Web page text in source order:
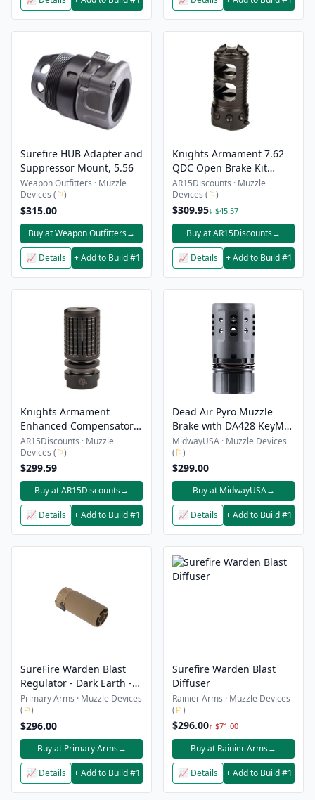
Surefire HUB Adapter and
Suppressor Mount, 5.56
Weapon Outfitters · Muzzle
Devices (⚐)
$315.00
Buy at Weapon Outfitters→
📈 Details + Add to Build #1
Knights Armament 7.62
QDC Open Brake Kit
5/8″-24
AR15Discounts · Muzzle
Devices (⚐)
$309.95↓ $45.57
Buy at AR15Discounts→
📈 Details + Add to Build #1
Knights Armament
Enhanced Compensator
Kit 1/2-28 QDss Triple Tap
AR15Discounts · Muzzle
Devices (⚐)
$299.59
Buy at AR15Discounts→
📈 Details + Add to Build #1
Dead Air Pyro Muzzle
Brake with DA428 KeyMo
and Front Cap .30 CAL
MidwayUSA · Muzzle Devices
(⚐)
$299.00
Buy at MidwayUSA→
📈 Details + Add to Build #1
SureFire Warden Blast
Regulator - Dark Earth -
Open Box
Primary Arms · Muzzle Devices
(⚐)
$296.00
Buy at Primary Arms→
📈 Details + Add to Build #1
Surefire Warden Blast
Diffuser
Rainier Arms · Muzzle Devices
(⚐)
$296.00↑ $71.00
Buy at Rainier Arms→
📈 Details + Add to Build #1